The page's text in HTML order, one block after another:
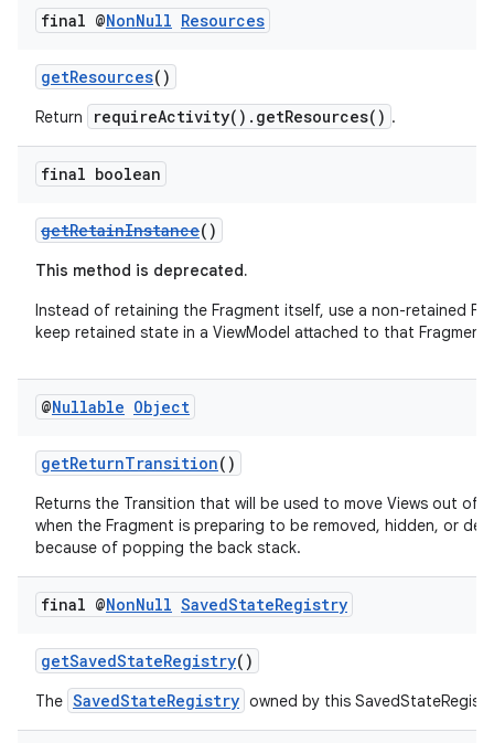
final @NonNull Resources
getResources()
Return requireActivity().getResources() .
final boolean
getRetainInstance()
This method is deprecated.
Instead of retaining the Fragment itself, use a non-retained
keep retained state in a ViewModel attached to that Fragment.
@Nullable Object
getReturnTransition()
Returns the Transition that will be used to move Views out of
when the Fragment is preparing to be removed, hidden, or
because of popping the back stack.
final @NonNull SavedStateRegistry
getSavedStateRegistry()
The SavedStateRegistry owned by this